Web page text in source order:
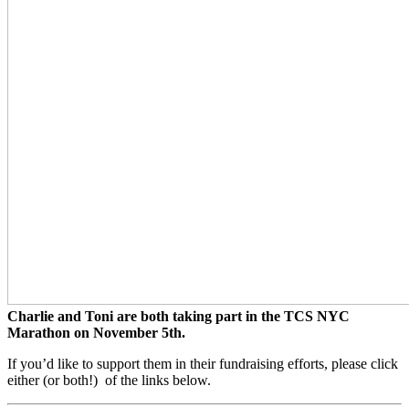
Charlie and Toni are both taking part in the TCS NYC
Marathon on November 5th.
If you’d like to support them in their fundraising efforts, please click
either (or both!) of the links below.